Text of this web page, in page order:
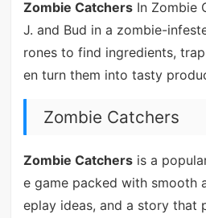
Zombie CatchersIn Zombie
J. and Bud in a zombie-
rones to find ingredients,
en turn them into tasty
Zombie Catchers
Zombie Catchersis a
e game packed with smooth
eplay ideas, and a story that